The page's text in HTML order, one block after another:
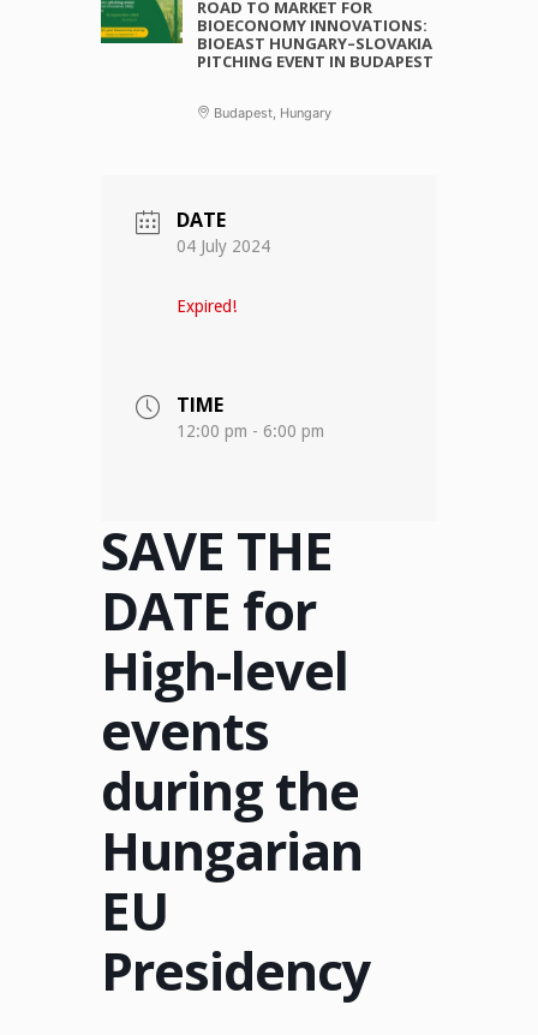
ROAD TO MARKET FOR
BIOECONOMY INNOVATIONS:
BIOEAST HUNGARY–SLOVAKIA
PITCHING EVENT IN BUDAPEST
Budapest, Hungary
DATE
04 July 2024
Expired!
TIME
12:00 pm - 6:00 pm
SAVE THE
DATE for
High-level
events
during the
Hungarian
EU
Presidency